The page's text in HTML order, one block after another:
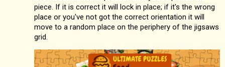
piece. If it is correct it will lock in place; if it's the wrong
place or you've not got the correct orientation it will
move to a random place on the periphery of the jigsaws
grid.